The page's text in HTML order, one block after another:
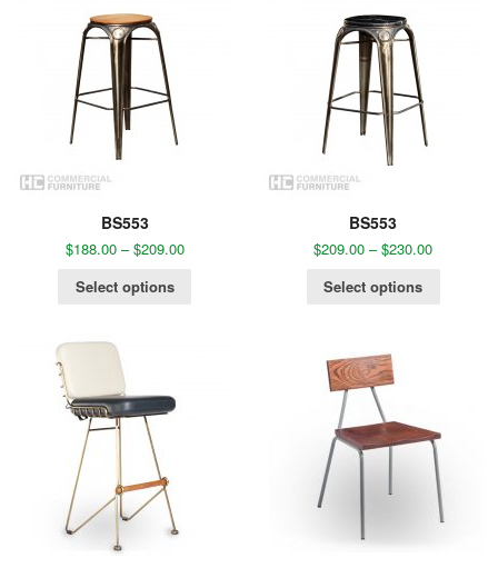
BS553
$188.00–$209.00
Select options
BS553
$209.00 –$230.00
Select options